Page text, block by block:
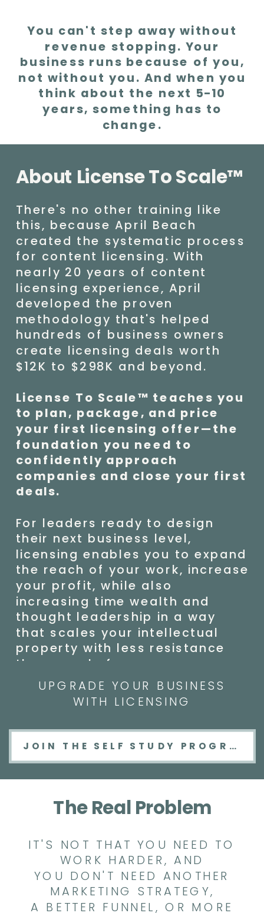
You can't step away without
revenue stopping. Your
business runs because of you,
not without you. And when you
think about the next 5-10
years, something has to
change.
About License To Scale™
There's no other training like
this, because April Beach
created the systematic process
for content licensing. With
nearly 20 years of content
licensing experience, April
developed the proven
methodology that's helped
hundreds of business owners
create licensing deals worth
$12K to $298K and beyond.
License To Scale™ teaches you
to plan, package, and price
your first licensing offer—the
foundation you need to
confidently approach
companies and close your first
deals.
For leaders ready to design
their next business level,
licensing enables you to expand
the reach of your work, increase
your profit, while also
increasing time wealth and
thought leadership in a way
that scales your intellectual
property with less resistance
than ever before.
UPGRADE YOUR BUSINESS
WITH LICENSING
JOIN THE SELF STUDY PROGRAM
The Real Problem
IT'S NOT THAT YOU NEED TO
WORK HARDER, AND
YOU DON'T NEED ANOTHER
MARKETING STRATEGY,
A BETTER FUNNEL, OR MORE